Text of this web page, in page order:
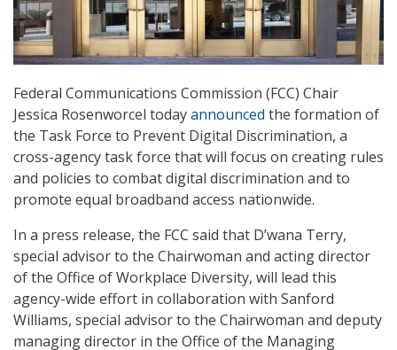
Federal Communications Commission (FCC) Chair
Jessica Rosenworcel todayannounced the formation of
the Task Force to Prevent Digital Discrimination, a
cross-agency task force that will focus on creating rules
and policies to combat digital discrimination and to
promote equal broadband access nationwide.
In a press release, the FCC said that D’wana Terry,
special advisor to the Chairwoman and acting director
of the Office of Workplace Diversity, will lead this
agency-wide effort in collaboration with Sanford
Williams, special advisor to the Chairwoman and deputy
managing director in the Office of the Managing